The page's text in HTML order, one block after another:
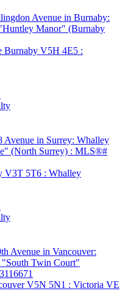
Burnaby V5H 4E5 :
V3T 5T6 : Whalley
V5N 5N1 : Victoria VE